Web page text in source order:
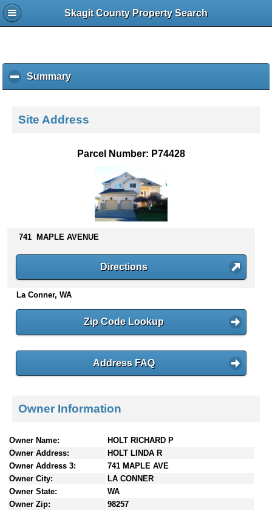
Skagit County Property Search
Summaryc
l
k
s
n
t
e
Site Address
Parcel Number: P74428
741 MAPLE AVENUE
Directions
La Conner, WA
Zip Code Lookup
Address FAQ
Owner Information
Owner Name:
HOLT RICHARD P
Owner Address:
HOLT LINDA R
Owner Address 3:
741 MAPLE AVE
Owner City:
LA CONNER
Owner State:
WA
Owner Zip:
98257